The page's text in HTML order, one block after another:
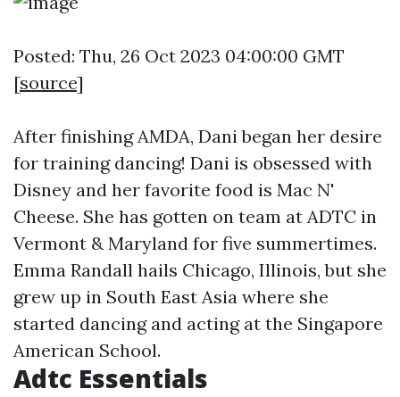
Posted: Thu, 26 Oct 2023 04:00:00 GMT
[source]
After finishing AMDA, Dani began her desire
for training dancing! Dani is obsessed with
Disney and her favorite food is Mac N'
Cheese. She has gotten on team at ADTC in
Vermont & Maryland for five summertimes.
Emma Randall hails Chicago, Illinois, but she
grew up in South East Asia where she
started dancing and acting at the Singapore
American School.
Adtc Essentials